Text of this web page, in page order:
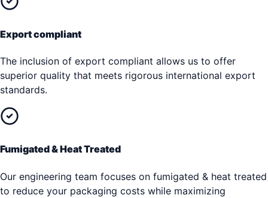
Export compliant
The inclusion of export compliant allows us to offer
superior quality that meets rigorous international export
standards.
Fumigated & Heat Treated
Our engineering team focuses on fumigated & heat treated
to reduce your packaging costs while maximizing